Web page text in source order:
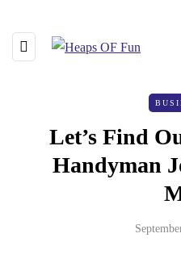
Let’s Find
Handyman